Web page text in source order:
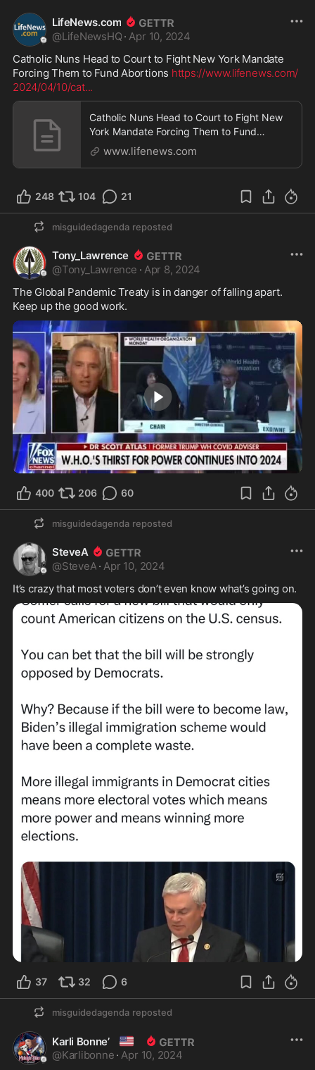
LifeNews.com
@LifeNewsHQ · Apr 10, 2024
Catholic Nuns Head to Court to Fight New York Mandate
Forcing Them to Fund Abortions https://www.lifenews.com/
2024/04/10/cat...
Catholic Nuns Head to Court to Fight New
York Mandate Forcing Them to Fund
Abortions - LifeNews.com
www.lifenews.com
248 104 21
misguidedagenda reposted
Tony_Lawrence
@Tony_Lawrence · Apr 8, 2024
The Global Pandemic Treaty is in danger of falling apart.
Keep up the good work.
3:00
400 206 60
misguidedagenda reposted
SteveA
@SteveA · Apr 10, 2024
It’s crazy that most voters don’t even know what’s going on.
37 32 6
misguidedagenda reposted
Karli Bonne’ 🇺🇸
@Karlibonne · Apr 10, 2024